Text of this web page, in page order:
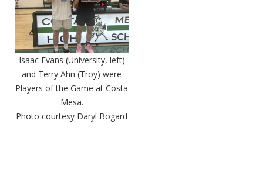
Isaac Evans (University, left)
and Terry Ahn (Troy) were
Players of the Game at Costa
Mesa.
Photo courtesy Daryl Bogard